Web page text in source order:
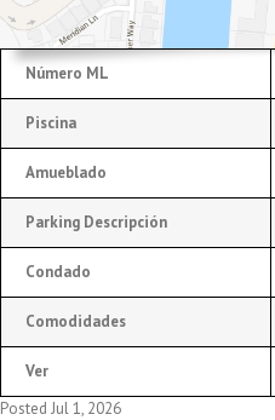
Número ML
Piscina
Amueblado
Parking Descripción
Condado
Comodidades
Ver
Posted Jul 1, 2026